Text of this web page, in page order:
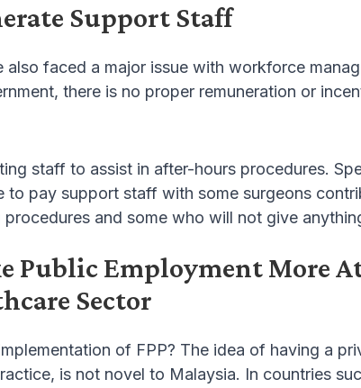
Support Staff
also faced a major issue with workforce
there is no proper remuneration or
staff to assist in after-hours procedures.
to pay support staff with some surgeons
and some who will not give
Public Employment More
Sector
of FPP? The idea of having a
is not novel to Malaysia. In countries